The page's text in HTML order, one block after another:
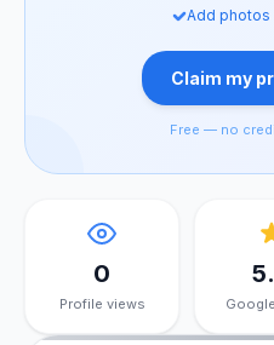
Add photos
Claim my
Free — no
0
Profile views